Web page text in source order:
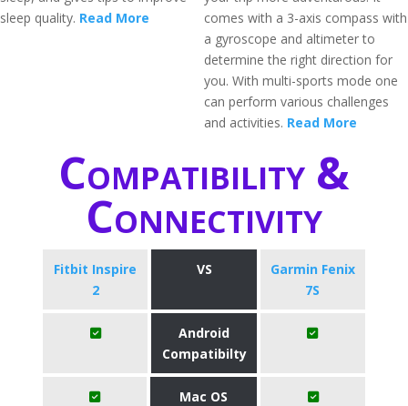
sleep quality. Read More
comes with a 3-axis compass with
a gyroscope and altimeter to
determine the right direction for
you. With multi-sports mode one
can perform various challenges
and activities. Read More
Compatibility &
Connectivity
Fitbit Inspire
2
VS
Garmin Fenix
7S
Android
Compatibilty
Mac OS